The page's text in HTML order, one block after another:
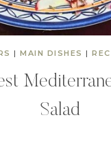
| MAIN DISHES |
Salad